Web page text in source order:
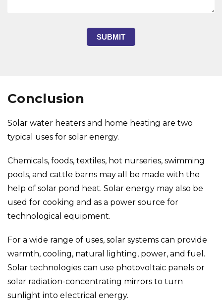
SUBMIT
Conclusion
Solar water heaters and home heating are two
typical uses for solar energy.
Chemicals, foods, textiles, hot nurseries, swimming
pools, and cattle barns may all be made with the
help of solar pond heat. Solar energy may also be
used for cooking and as a power source for
technological equipment.
For a wide range of uses, solar systems can provide
warmth, cooling, natural lighting, power, and fuel.
Solar technologies can use photovoltaic panels or
solar radiation-concentrating mirrors to turn
sunlight into electrical energy.